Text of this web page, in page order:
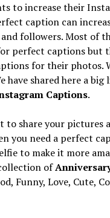
to increase their
caption can
followers. Most of
perfect captions but
for their photos.
have shared here a big
Captions.
to share your pictures
you need a perfect
to make it more
of
Funny, Love, Cute,